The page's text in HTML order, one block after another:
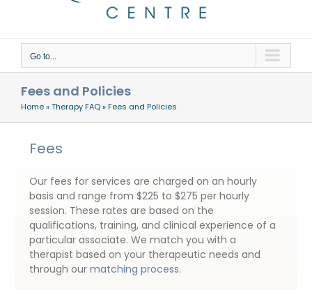
Go to...
Fees and Policies
Home»Therapy FAQ»Fees and Policies
Fees
Our fees for services are charged on an hourly
basis and range from $225 to $275 per hourly
session. These rates are based on the
qualifications, training, and clinical experience of a
particular associate. We match you with a
therapist based on your therapeutic needs and
through ourmatching process.